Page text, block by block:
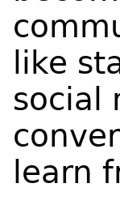
like
social
learn